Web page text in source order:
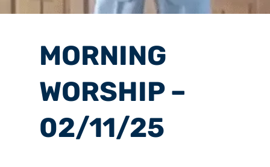
MORNING
WORSHIP –
02/11/25